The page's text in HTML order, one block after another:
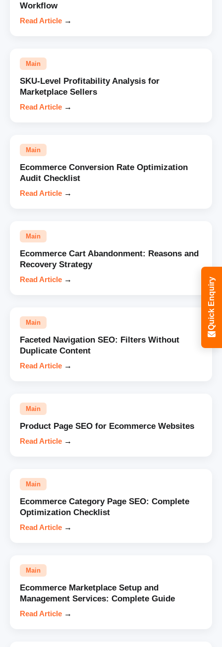
Workflow
Read Article →
Main
SKU-Level Profitability Analysis for
Marketplace Sellers
Read Article →
Main
Ecommerce Conversion Rate Optimization
Audit Checklist
Read Article →
Main
Ecommerce Cart Abandonment: Reasons and
Recovery Strategy
Read Article →
Main
Faceted Navigation SEO: Filters Without
Duplicate Content
Read Article →
Main
Product Page SEO for Ecommerce Websites
Read Article →
Main
Ecommerce Category Page SEO: Complete
Optimization Checklist
Read Article →
Main
Ecommerce Marketplace Setup and
Management Services: Complete Guide
Read Article →
Quick Enquiry